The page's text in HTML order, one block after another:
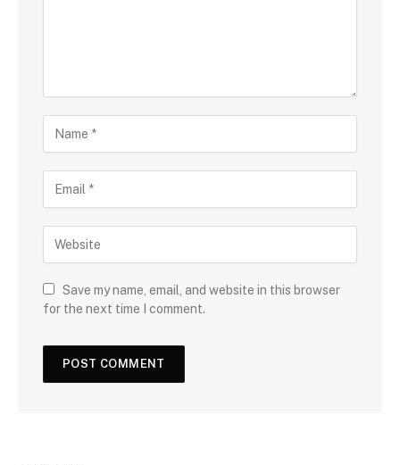
Save my name, email, and website in this browser
for the next time I comment.